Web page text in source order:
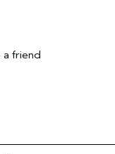
Thinning Hair
a friend